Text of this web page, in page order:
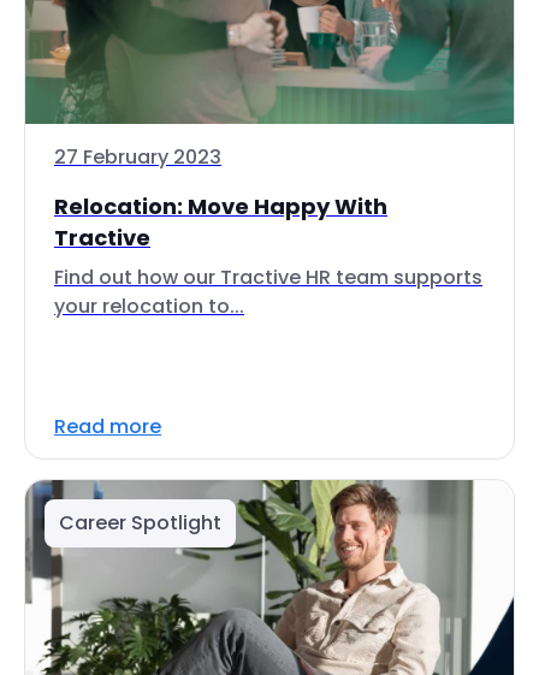
27 February 2023
Relocation: Move Happy With
Tractive
Find out how our Tractive HR team supports
your relocation to...
Read more
Career Spotlight